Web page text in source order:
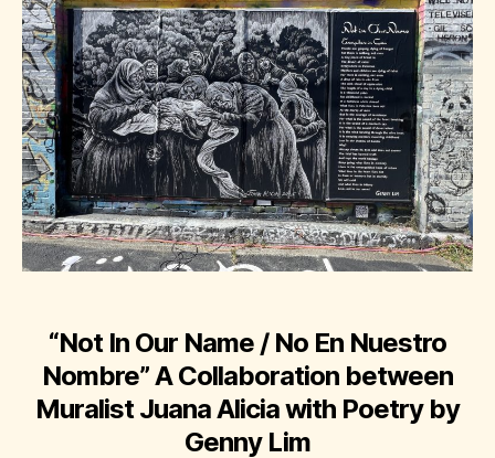
“Not In Our Name / No En Nuestro
Nombre”A Collaboration between
Muralist Juana Alicia with Poetry by
Genny Lim